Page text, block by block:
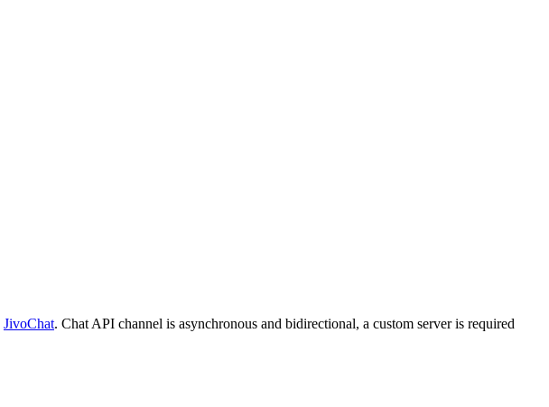
JivoChat. Chat API channel is asynchronous and bidirectional, a custom server is required